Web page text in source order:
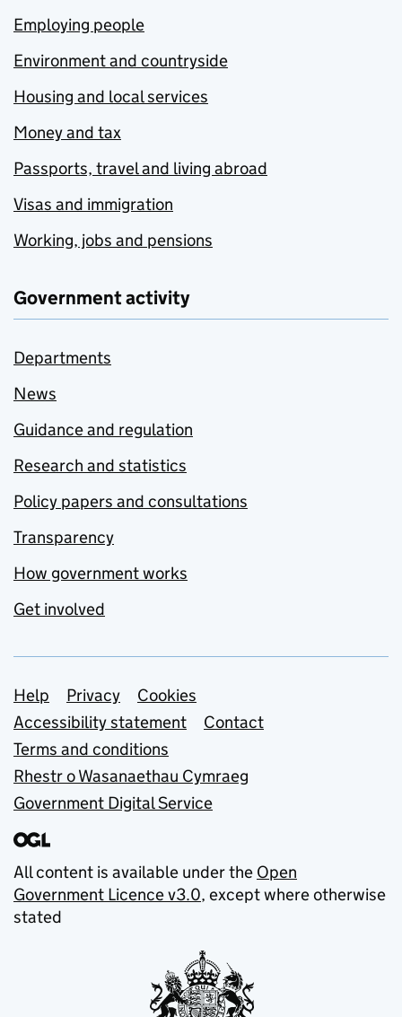
Employing people
Environment and countryside
Housing and local services
Money and tax
Passports, travel and living abroad
Visas and immigration
Working, jobs and pensions
Government activity
Departments
News
Guidance and regulation
Research and statistics
Policy papers and consultations
Transparency
How government works
Get involved
Support links
Help Privacy
Cookies
Accessibility statement
Contact
Terms and conditions
Rhestr o Wasanaethau Cymraeg
Government Digital Service
All content is available under the Open
Government Licence v3.0, except where otherwise
stated